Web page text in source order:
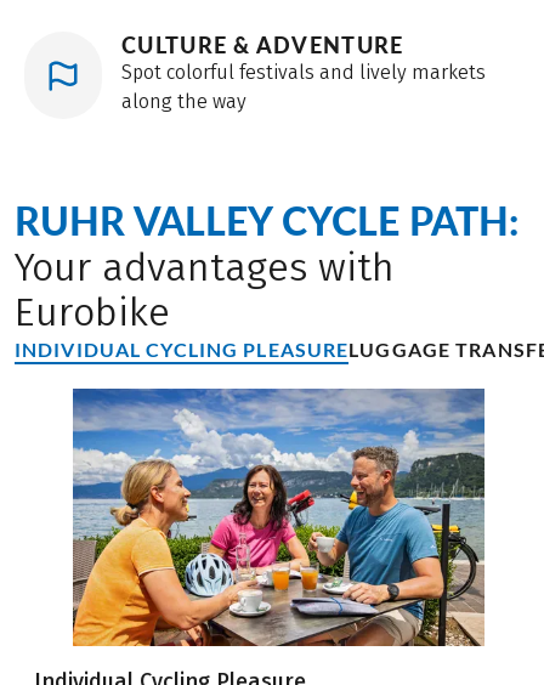
CULTURE & ADVENTURE
Spot colorful festivals and lively markets
along the way
RUHR VALLEY CYCLE PATH:
Your advantages with
Eurobike
INDIVIDUAL CYCLING PLEASURELUGGAGE